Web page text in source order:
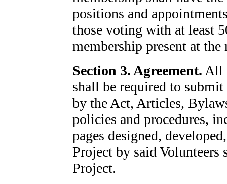
positions and
those voting with at least
membership present at the
Section 3. Agreement. All
shall be required to
by the Act, Articles,
policies and procedures,
pages designed,
Project by said Volunteers
Project.